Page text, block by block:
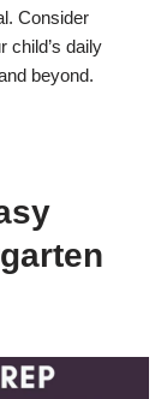
Consider
child’s daily
beyond.